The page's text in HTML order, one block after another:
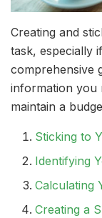
Creating and
task, especially
comprehensive
information you
maintain a
Sticking to
Identifying
Calculating
Creating a